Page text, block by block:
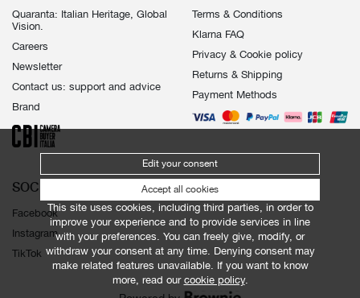
Quaranta: Italian Heritage, Global
Vision.
Careers
Newsletter
Contact us: support and advice
Brand
Terms & Conditions
Klarna FAQ
Privacy & Cookie policy
Returns & Shipping
Payment Methods
SOCIALS
Facebook
Instagram
TikTok
This site uses cookies, including third parties, in order to
improve your experience and to provide services in line
with your preferences. You can freely give, modify, or
withdraw your consent at any time. Denying consent may
make related features unavailable. If you want to know
more, read our cookie policy.
Accept all cookies
Edit your consent